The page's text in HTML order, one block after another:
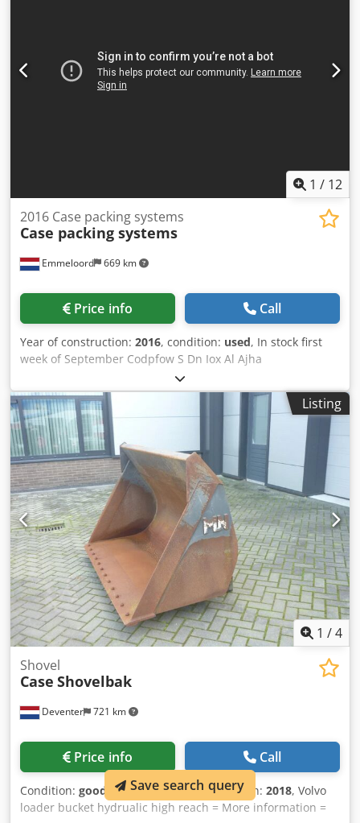
1 / 12
Emmeloord 669 km
2016 Case packing systems
Case packing systems
Price info Call
Year of construction: 2016, condition: used, In stock first
week of September Codpfow S Dn Iox Al Ajha
Listing
1 /4
Deventer 721 km
Shovel
Case Shovelbak
Price info Call
Condition: good (used), Year of construction: 2018, Volvo
loader bucket hydrualic high reach = More information =
Save search query